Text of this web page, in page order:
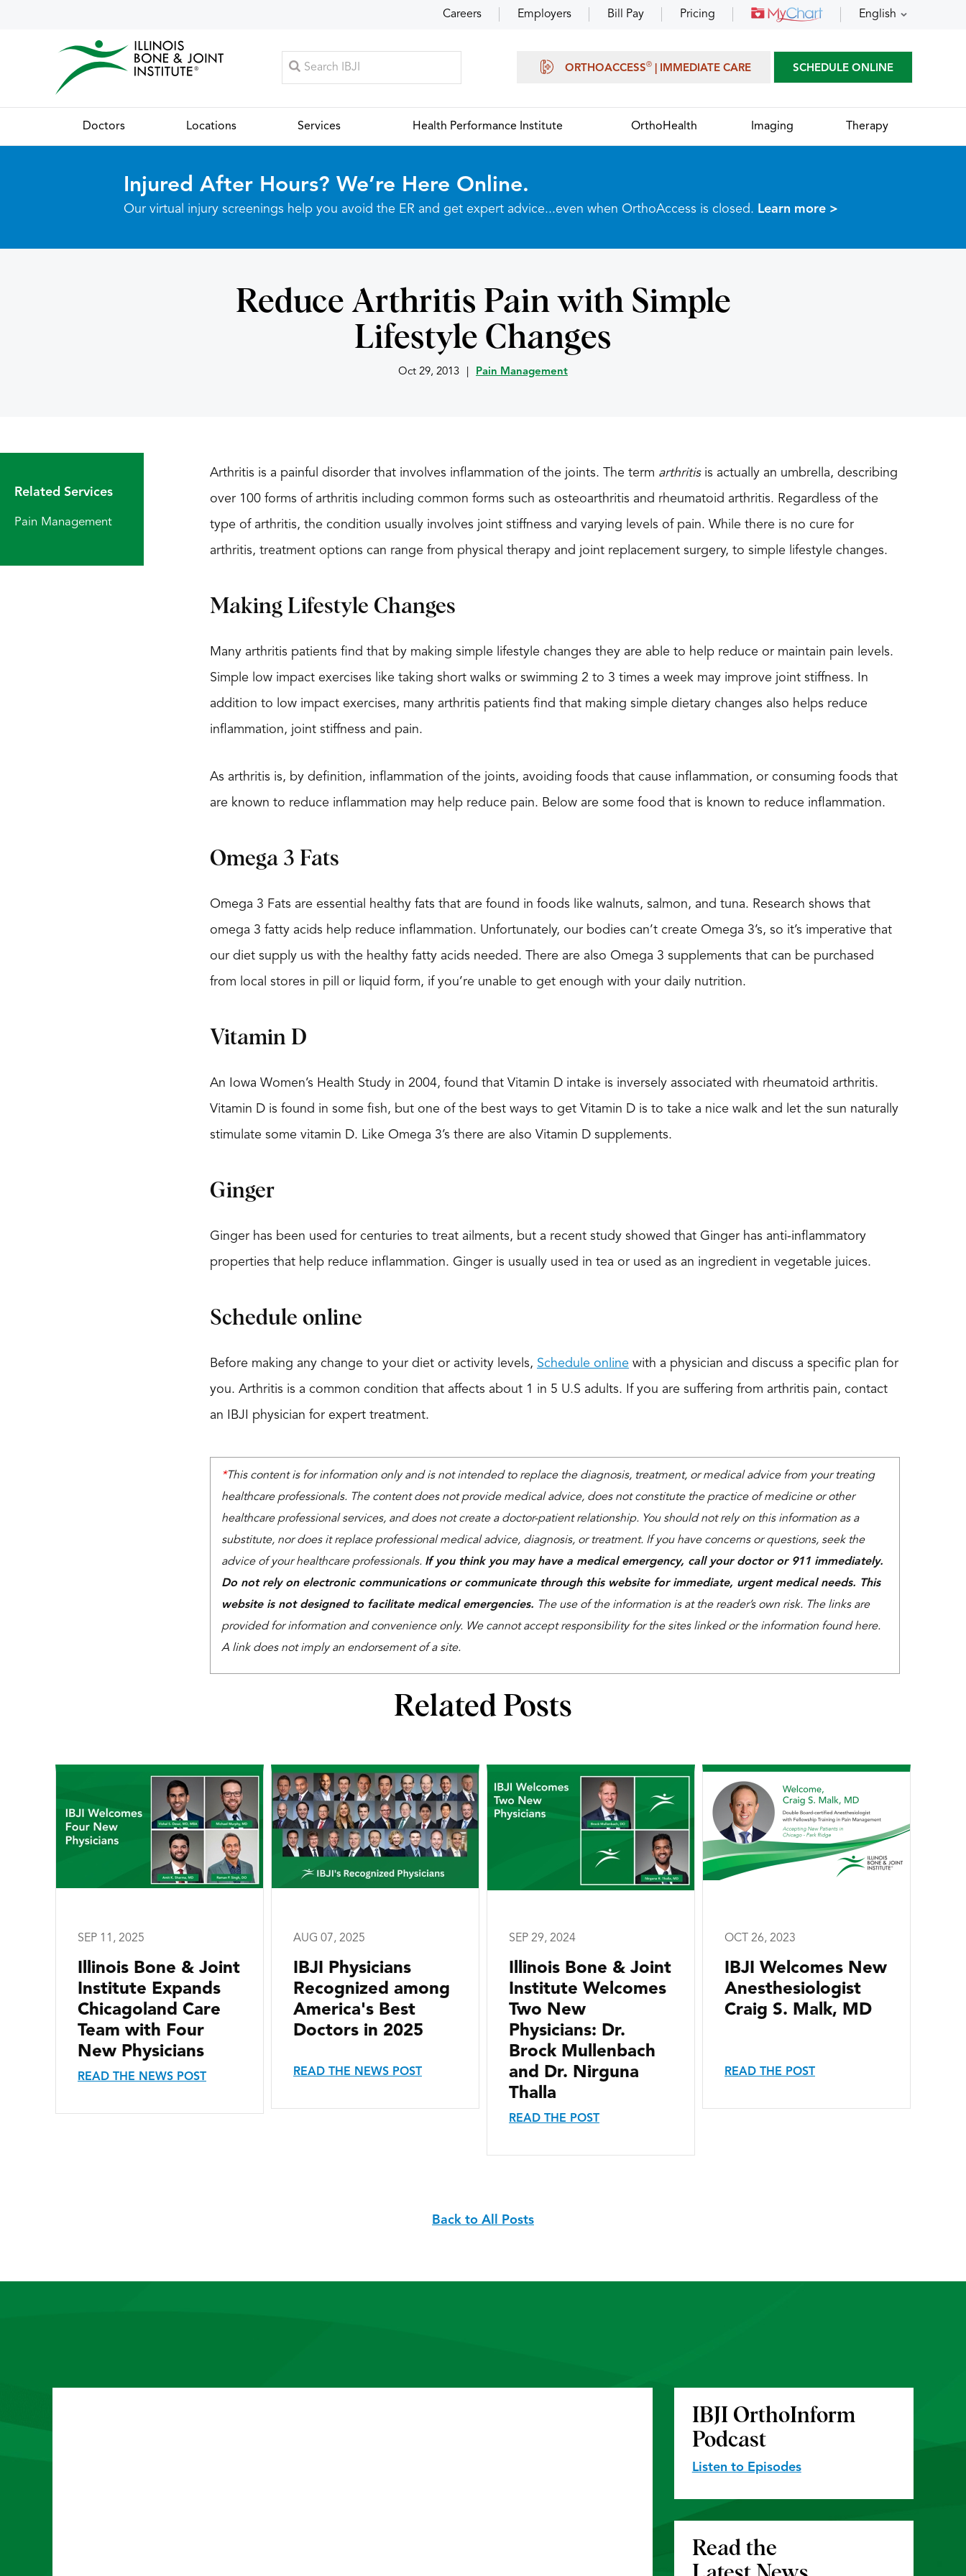
Careers Employers Bill Pay Pricing English
ORTHOACCESS® | IMMEDIATE CARE SCHEDULE ONLINE
Doctors Locations Services Health Performance Institute OrthoHealth Imaging Therapy
Injured After Hours? We’re Here Online.
Our virtual injury screenings help you avoid the ER and get expert advice...even when OrthoAccess is closed. Learn more >
Reduce Arthritis Pain with Simple
Lifestyle Changes
Oct 29, 2013 Pain Management
Related Services
Pain Management
Arthritis is a painful disorder that involves inflammation of the joints. The term arthritisis actually an umbrella, describing
over 100 forms of arthritis including common forms such as osteoarthritis and rheumatoid arthritis. Regardless of the
type of arthritis, the condition usually involves joint stiffness and varying levels of pain. While there is no cure for
arthritis, treatment options can range from physical therapy and joint replacement surgery, to simple lifestyle changes.
Making Lifestyle Changes
Many arthritis patients find that by making simple lifestyle changes they are able to help reduce or maintain pain levels.
Simple low impact exercises like taking short walks or swimming 2 to 3 times a week may improve joint stiffness. In
addition to low impact exercises, many arthritis patients find that making simple dietary changes also helps reduce
inflammation, joint stiffness and pain.
As arthritis is, by definition, inflammation of the joints, avoiding foods that cause inflammation, or consuming foods that
are known to reduce inflammation may help reduce pain. Below are some food that is known to reduce inflammation.
Omega 3 Fats
Omega 3 Fats are essential healthy fats that are found in foods like walnuts, salmon, and tuna. Research shows that
omega 3 fatty acids help reduce inflammation. Unfortunately, our bodies can’t create Omega 3’s, so it’s imperative that
our diet supply us with the healthy fatty acids needed. There are also Omega 3 supplements that can be purchased
from local stores in pill or liquid form, if you’re unable to get enough with your daily nutrition.
Vitamin D
An Iowa Women’s Health Study in 2004, found that Vitamin D intake is inversely associated with rheumatoid arthritis.
Vitamin D is found in some fish, but one of the best ways to get Vitamin D is to take a nice walk and let the sun naturally
stimulate some vitamin D. Like Omega 3’s there are also Vitamin D supplements.
Ginger
Ginger has been used for centuries to treat ailments, but a recent study showed that Ginger has anti-inflammatory
properties that help reduce inflammation. Ginger is usually used in tea or used as an ingredient in vegetable juices.
Schedule online
Before making any change to your diet or activity levels, Schedule online with a physician and discuss a specific plan for
you. Arthritis is a common condition that affects about 1 in 5 U.S adults. If you are suffering from arthritis pain, contact
an IBJI physician for expert treatment.
*This content is for information only and is not intended to replace the diagnosis, treatment, or medical advice from your treating
healthcare professionals. The content does not provide medical advice, does not constitute the practice of medicine or other
healthcare professional services, and does not create a doctor-patient relationship. You should not rely on this information as a
substitute, nor does it replace professional medical advice, diagnosis, or treatment. If you have concerns or questions, seek the
advice of your healthcare professionals. If you think you may have a medical emergency, call your doctor or 911 immediately.
Do not rely on electronic communications or communicate through this website for immediate, urgent medical needs. This
website is not designed to facilitate medical emergencies. The use of the information is at the reader’s own risk. The links are
provided for information and convenience only. We cannot accept responsibility for the sites linked or the information found here.
A link does not imply an endorsement of a site.
Related Posts
SEP 11, 2025
Illinois Bone & Joint
Institute Expands
Chicagoland Care
Team with Four
New Physicians
READ THE NEWS POST
AUG 07, 2025
IBJI Physicians
Recognized among
America's Best
Doctors in 2025
READ THE NEWS POST
SEP 29, 2024
Illinois Bone & Joint
Institute Welcomes
Two New
Physicians: Dr.
Brock Mullenbach
and Dr. Nirguna
Thalla
READ THE POST
OCT 26, 2023
IBJI Welcomes New
Anesthesiologist
Craig S. Malk, MD
READ THE POST
Back to All Posts
IBJI OrthoInform
Podcast
Listen to Episodes
Read the